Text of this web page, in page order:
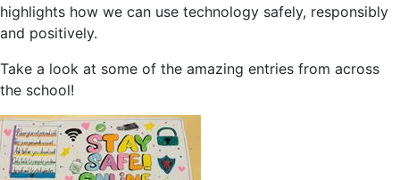
highlights how we can use technology safely, responsibly
and positively.
Take a look at some of the amazing entries from across
the school!